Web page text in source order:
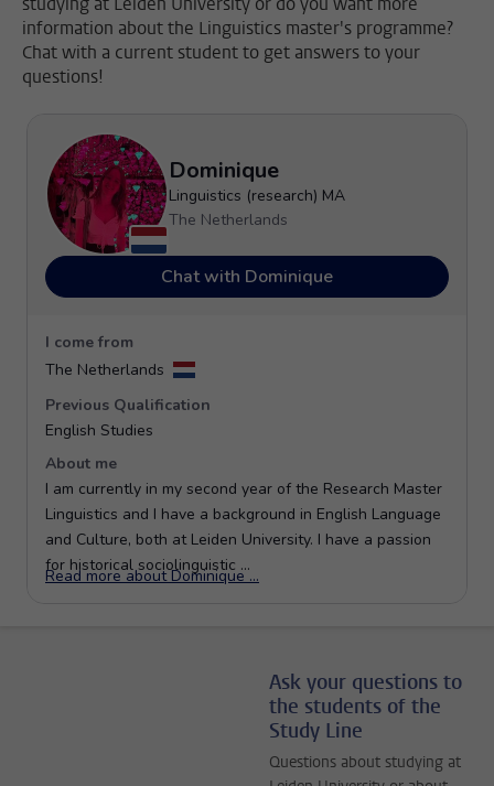
information about the Linguistics master's programme?
Chat with a current student to get answers to your
questions!
Ask your questions to
the students of the
Study Line
Questions about studying at